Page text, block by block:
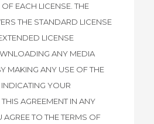
EACH LICENSE. THE
THE STANDARD LICENSE
LICENSE
ANY MEDIA
MAKING ANY USE OF THE
YOUR
AGREEMENT IN ANY
TO THE TERMS OF